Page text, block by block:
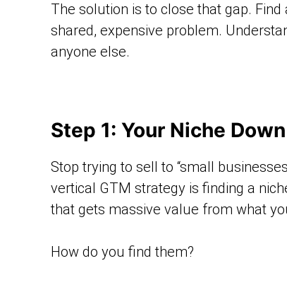
The solution is to close that gap.
shared, expensive problem.
anyone else.
Step 1: Your Niche
Stop trying to sell to “small
vertical GTM strategy is finding a
that gets massive value from what
How do you find them?